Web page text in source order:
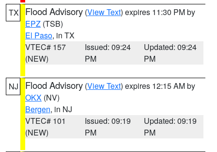
TX Flood Advisory (View Text) expires 11:30 PM by
EPZ (TSB)
El Paso, in TX
VTEC# 157
(NEW)
Issued: 09:24
PM
Updated: 09:24
PM
NJ Flood Advisory (View Text) expires 12:15 AM by
OKX (NV)
Bergen, in NJ
VTEC# 101
(NEW)
Issued: 09:19
PM
Updated: 09:19
PM